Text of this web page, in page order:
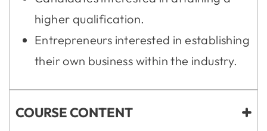
higher qualification.
Entrepreneurs interested in establishing
their own business within the industry.
COURSE CONTENT